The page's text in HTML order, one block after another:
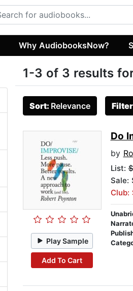
Why AudiobooksNow?
1-3 of 3 results
Sort: Relevance
Play Sample
Add To Cart
Do
by
List:
Sale:
Club: